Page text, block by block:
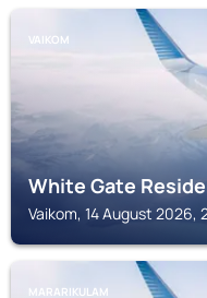
VAIKOM
White Gate
Vaikom, 14 August 2026,
MARARIKULAM